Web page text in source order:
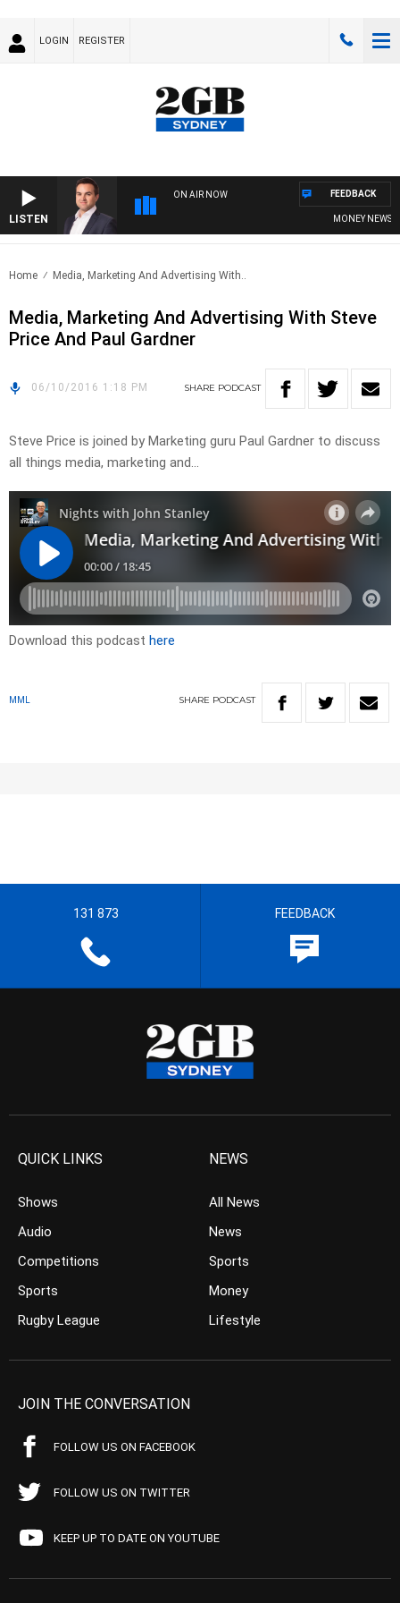
LOGIN REGISTER
LISTEN
ON AIR NOW
MONEY NEWS
FEEDBACK
Home Media, Marketing And Advertising With..
Media, Marketing And Advertising With Steve
Price And Paul Gardner
06/10/2016 1:18 PM SHARE PODCAST
Steve Price is joined by Marketing guru Paul Gardner to discuss
all things media, marketing and…
Download this podcast here
MML SHARE PODCAST
131 873 FEEDBACK
QUICK LINKS
Shows
Audio
Competitions
Sports
Rugby League
NEWS
All News
News
Sports
Money
Lifestyle
JOIN THE CONVERSATION
FOLLOW US ON FACEBOOK
FOLLOW US ON TWITTER
KEEP UP TO DATE ON YOUTUBE